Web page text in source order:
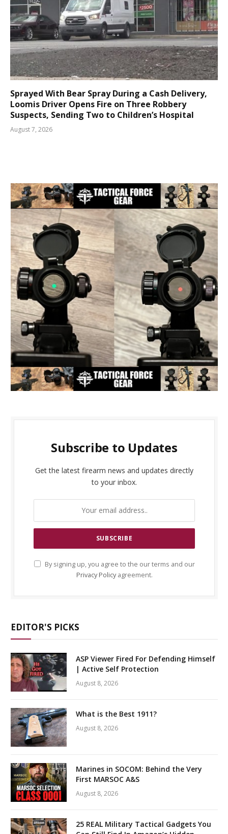
Sprayed With Bear Spray During a Cash Delivery,
Loomis Driver Opens Fire on Three Robbery
Suspects, Sending Two to Children’s Hospital
August 7, 2026
Subscribe to Updates
Get the latest firearm news and updates directly
to your inbox.
By signing up, you agree to the our terms and our
Privacy Policyagreement.
EDITOR'S PICKS
ASP Viewer Fired For Defending Himself
| Active Self Protection
August 8, 2026
What is the Best 1911?
August 8, 2026
Marines in SOCOM: Behind the Very
First MARSOC A&S
August 8, 2026
25 REAL Military Tactical Gadgets You